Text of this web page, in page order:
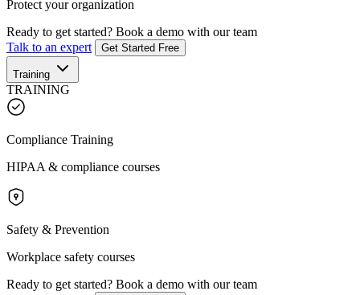
Protect your organization
Ready to get started? Book a demo with our team
Talk to an expert
Get Started Free
Training
TRAINING
Compliance Training
HIPAA & compliance courses
Safety & Prevention
Workplace safety courses
Ready to get started? Book a demo with our team